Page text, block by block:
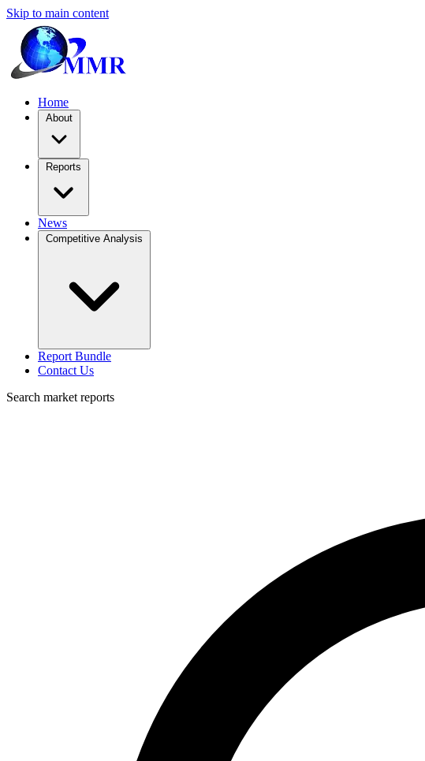
Skip to main content
Home
About
Reports
News
Competitive Analysis
Report Bundle
Contact Us
Search market reports